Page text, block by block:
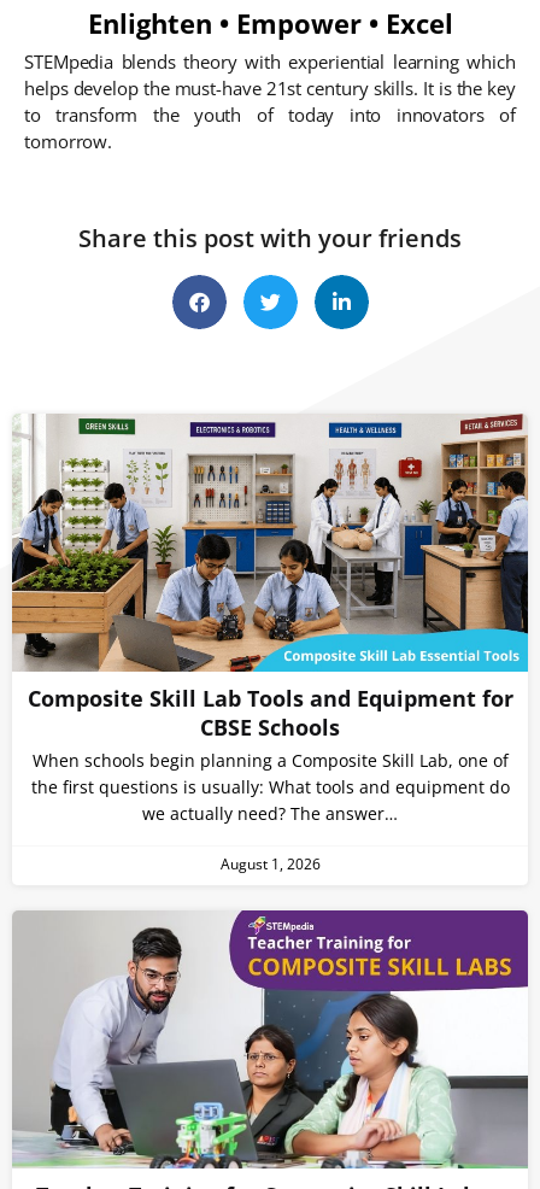
Enlighten • Empower • Excel
STEMpedia blends theory with experiential learning which
helps develop the must-have 21st century skills. It is the key
to transform the youth of today into innovators of
tomorrow.
Share this post with your friends
Composite Skill Lab Tools and Equipment for
CBSE Schools
When schools begin planning a Composite Skill Lab, one of
the first questions is usually: What tools and equipment do
we actually need? The answer…
August 1, 2026